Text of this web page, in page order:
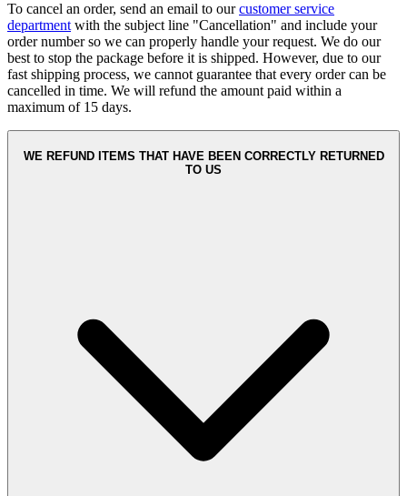
To cancel an order, send an email to ourcustomer service
department with the subject line "Cancellation" and include your
order number so we can properly handle your request. We do our
best to stop the package before it is shipped. However, due to our
fast shipping process, we cannot guarantee that every order can be
cancelled in time. We will refund the amount paid within a
maximum of 15 days.
WE REFUND ITEMS THAT HAVE BEEN CORRECTLY RETURNED
TO US